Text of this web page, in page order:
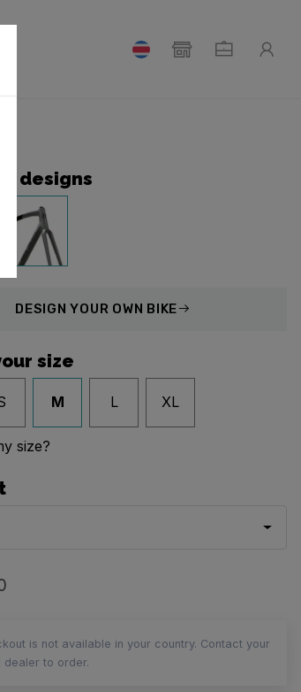
designs
DESIGN YOUR OWN BIKE
size
M L XL
size?
is not available in your country. Contact your
dealer to order.